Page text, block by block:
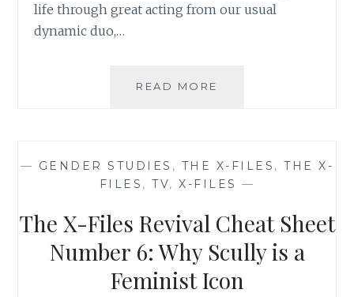
life through great acting from our usual
dynamic duo,…
READ MORE
SEASON
10,
3:
‘MULDER
&
SCULLY
MEET
— GENDER STUDIES , THE X-FILES ,THE X-
FILES , TV, X-FILES —
The X-Files Revival Cheat Sheet
Number 6: Why Scully is a
Feminist Icon